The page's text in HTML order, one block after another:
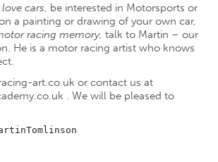
love cars, be interested in Motorsports or
a painting or drawing of your own car,
racing memory, talk to Martin – our
He is a motor racing artist who knows
art.co.uk or contact us at
. We will be pleased to